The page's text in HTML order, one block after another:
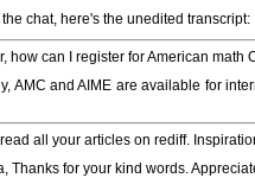
chat, here's the unedited transcript:
how can I register for American
AMC and AIME are available for
read all your articles on rediff.
Thanks for your kind words.